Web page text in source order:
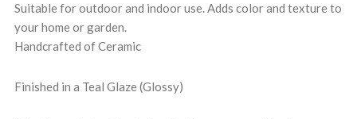
Suitable for outdoor and indoor use. Adds color and texture to
your home or garden.
Handcrafted of Ceramic
Finished in a Teal Glaze (Glossy)